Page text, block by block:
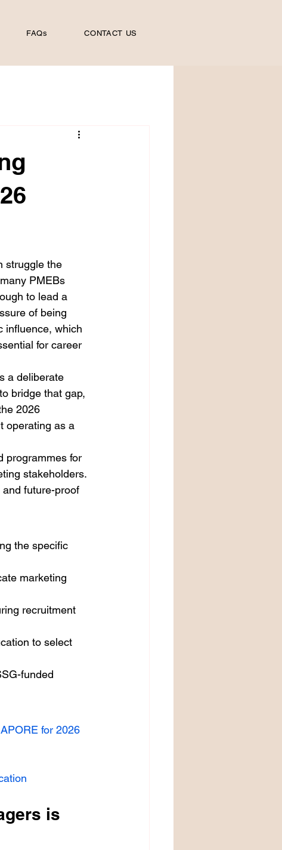
FAQs CONTACT US
struggle the
PMEBs
to lead a
of being
influence, which
for career
a deliberate
bridge that gap,
2026
operating as a
programmes for
stakeholders.
future-proof
the specific
marketing
recruitment
to select
funded
for 2026
is